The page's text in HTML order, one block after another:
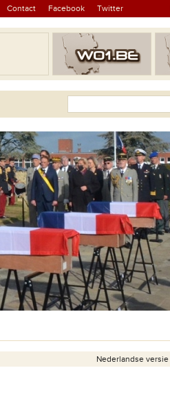
Contact Facebook Twitter
Nederlandse versie